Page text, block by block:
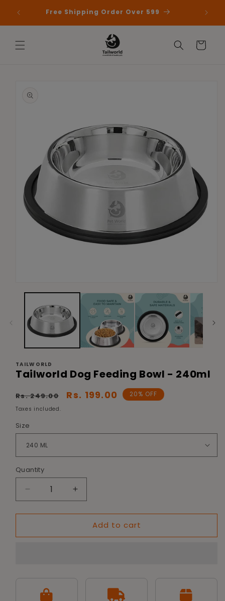
content
First Free Shipping Order Over 599
Cart
information
media
modal
TAILWORLD
Tailworld Dog Feeding Bowl - 240ml
Regular
price
Rs. 249.00
Sale
Rs. 199.00 20% OFF
Taxes included.
Size
Quantity
Decrease
quantity
for
Dog
240ml
Increase
quantity
for
Tailworld
Dog
240ml
Add to cart